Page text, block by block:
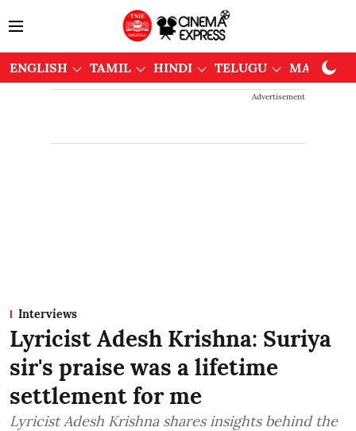
ENGLISH TAMIL HINDI TELUGU
Advertisement
Interviews
Lyricist Adesh Krishna: Suriya
sir's praise was a lifetime
settlement for me
Lyricist Adesh Krishna shares insights behind the